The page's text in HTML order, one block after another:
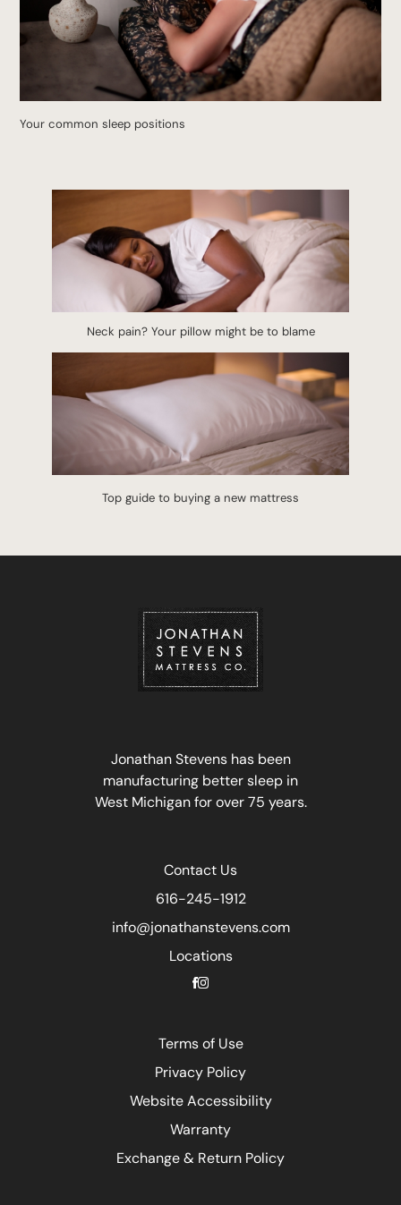
Your common sleep positions
Neck pain? Your pillow might be to blame
Top guide to buying a new mattress
Jonathan Stevens has been
manufacturing better sleep in
West Michigan for over 75 years.
Contact Us
616-245-1912
info@jonathanstevens.com
Locations
Terms of Use
Privacy Policy
Website Accessibility
Warranty
Exchange & Return Policy